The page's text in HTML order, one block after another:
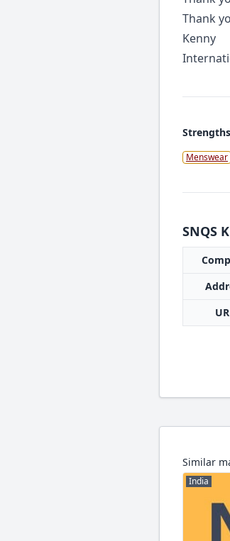
Thank
Kenny
Strengths
Menswear
SNQS
Similar
India